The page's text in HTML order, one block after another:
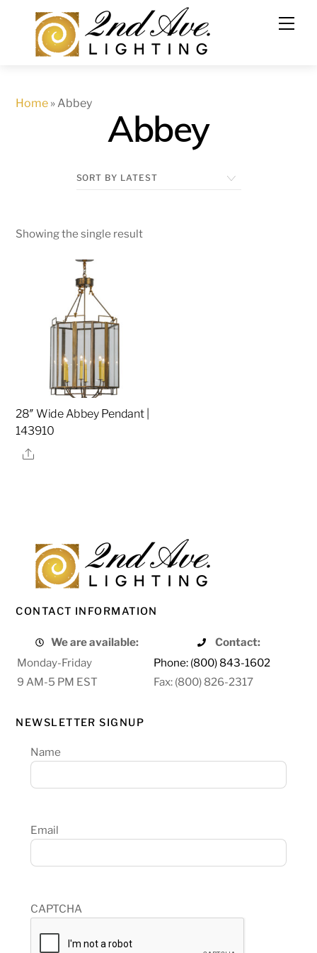
content
Home »Abbey
Abbey
Showing the single result
28″ Wide Abbey Pendant |
143910
Share
CONTACT INFORMATION
We are available:
Contact:
Monday-Friday
Phone: (800) 843-1602
9 AM-5 PM EST
Fax: (800) 826-2317
NEWSLETTER SIGNUP
Name
Email
CAPTCHA